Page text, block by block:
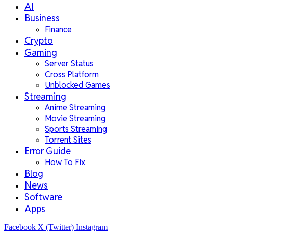
AI
Business
Finance
Crypto
Gaming
Server Status
Cross Platform
Unblocked Games
Streaming
Anime Streaming
Movie Streaming
Sports Streaming
Torrent Sites
Error Guide
How To Fix
Blog
News
Software
Apps
Facebook X (Twitter) Instagram